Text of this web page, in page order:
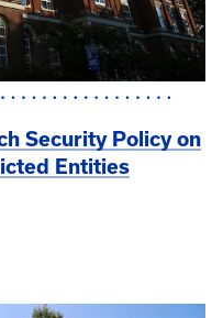
Security Policy on
Entities